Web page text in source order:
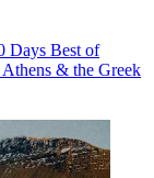
Days Best of
Athens & the Greek